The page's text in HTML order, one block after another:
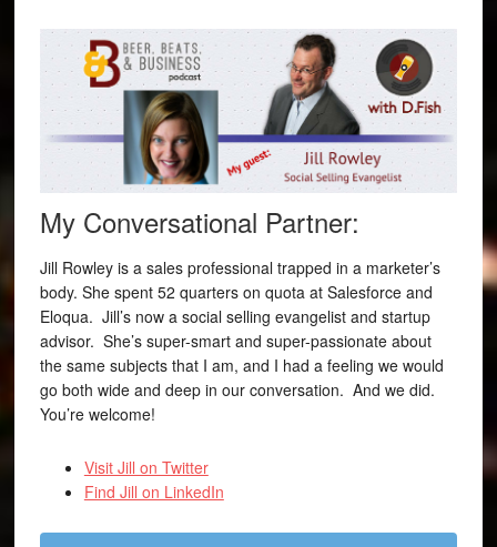
My Conversational Partner:
Jill Rowley is a sales professional trapped in a marketer’s
body. She spent 52 quarters on quota at Salesforce and
Eloqua. Jill’s now a social selling evangelist and startup
advisor. She’s super-smart and super-passionate about
the same subjects that I am, and I had a feeling we would
go both wide and deep in our conversation. And we did.
You’re welcome!
Visit Jill on Twitter
Find Jill on LinkedIn